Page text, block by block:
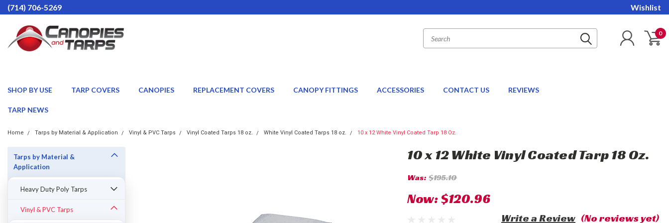
(714) 706-5269 Wishlist
0
SHOP BY USE TARP COVERS CANOPIES REPLACEMENT COVERS CANOPY FITTINGS ACCESSORIES CONTACT US REVIEWS
TARP NEWS
Home Tarps by Material & Application Vinyl & PVC Tarps Vinyl Coated Tarps 18 oz. White Vinyl Coated Tarps 18 oz. 10 x 12 White Vinyl Coated Tarp 18 Oz.
Tarps by Material &
Application
Heavy Duty Poly Tarps
Vinyl & PVC Tarps
10 x 12 White Vinyl Coated Tarp 18 Oz.
Was: $195.10
Now:$120.96
(No reviews yet)
Write a Review